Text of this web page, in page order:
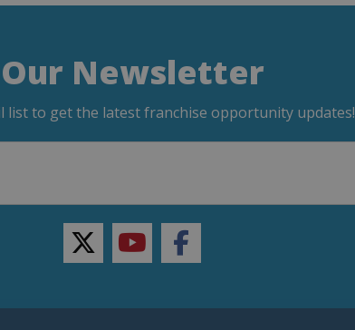
Our Newsletter
list to get the latest franchise opportunity updates!
twitteryoutubefacebook